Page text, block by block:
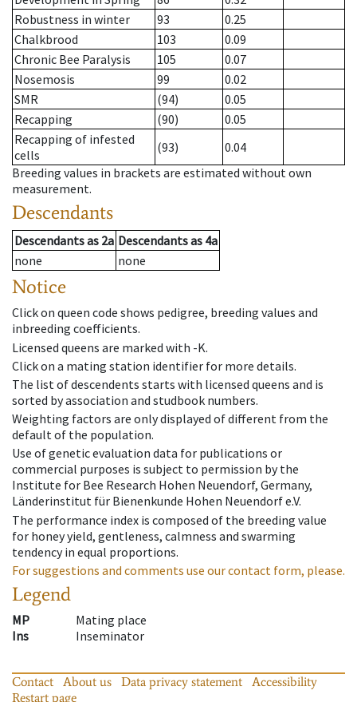
Robustness in winter
93
0.25
Chalkbrood
103
0.09
Chronic Bee Paralysis
105
0.07
Nosemosis
99
0.02
SMR
(94)
0.05
Recapping
(90)
0.05
Recapping of infested
cells
(93)
0.04
Breeding values in brackets are estimated without own
measurement.
Descendants
Descendantsas 2a Descendantsas 4a
none
none
Notice
Click on queen code shows pedigree, breeding values and
inbreeding coefficients.
Licensed queens are marked with -K.
Click on a mating station identifier for more details.
The list of descendents starts with licensed queens and is
sorted by association and studbook numbers.
Weighting factors are only displayed of different from the
default of the population.
Use of genetic evaluation data for publications or
commercial purposes is subject to permission by the
Institute for Bee Research Hohen Neuendorf, Germany,
Länderinstitut für Bienenkunde Hohen Neuendorf e.V.
The performance index is composed of the breeding value
for honey yield, gentleness, calmness and swarming
tendency in equal proportions.
For suggestions and comments use our contact form, please.
Legend
MP
Mating place
Ins
Inseminator
Contact About us Data privacy statement
Accessibility
Restart page